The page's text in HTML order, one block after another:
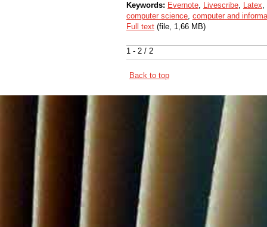
1 - 2 / 2
Keywords: Evernote, Livescribe, Latex,
computer science, computer and
Full text (file, 1,66 MB)
Back to top